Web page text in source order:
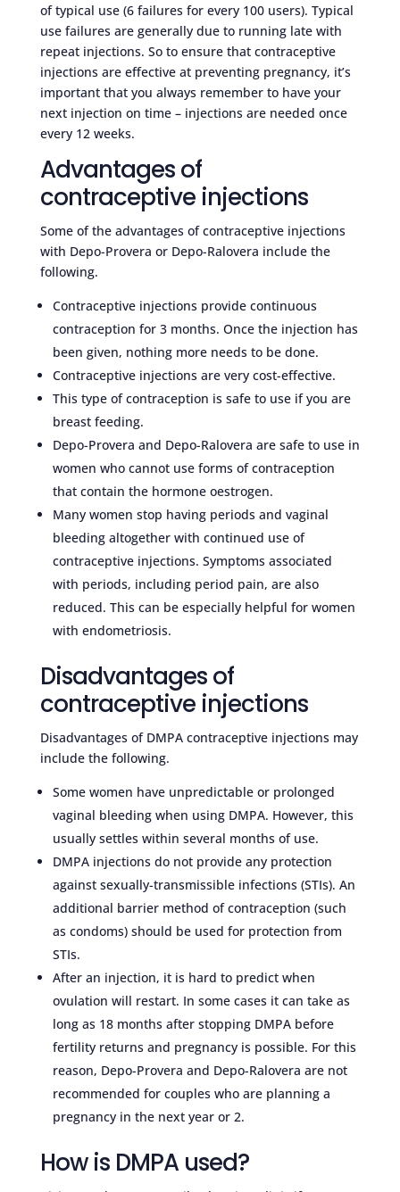
of typical use (6 failures for every 100 users). Typical
use failures are generally due to running late with
repeat injections. So to ensure that contraceptive
injections are effective at preventing pregnancy, it’s
important that you always remember to have your
next injection on time – injections are needed once
every 12 weeks.
Advantages of
contraceptive injections
Some of the advantages of contraceptive injections
with Depo-Provera or Depo-Ralovera include the
following.
Contraceptive injections provide continuous
contraception for 3 months. Once the injection has
been given, nothing more needs to be done.
Contraceptive injections are very cost-effective.
This type of contraception is safe to use if you are
breast feeding.
Depo-Provera and Depo-Ralovera are safe to use in
women who cannot use forms of contraception
that contain the hormone oestrogen.
Many women stop having periods and vaginal
bleeding altogether with continued use of
contraceptive injections. Symptoms associated
with periods, including period pain, are also
reduced. This can be especially helpful for women
with endometriosis.
Disadvantages of
contraceptive injections
Disadvantages of DMPA contraceptive injections may
include the following.
Some women have unpredictable or prolonged
vaginal bleeding when using DMPA. However, this
usually settles within several months of use.
DMPA injections do not provide any protection
against sexually-transmissible infections (STIs). An
additional barrier method of contraception (such
as condoms) should be used for protection from
STIs.
After an injection, it is hard to predict when
ovulation will restart. In some cases it can take as
long as 18 months after stopping DMPA before
fertility returns and pregnancy is possible. For this
reason, Depo-Provera and Depo-Ralovera are not
recommended for couples who are planning a
pregnancy in the next year or 2.
How is DMPA used?